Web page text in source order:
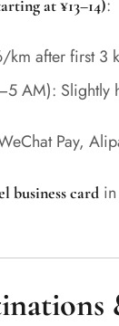
at ¥13–14):
km after first 3
AM): Slightly
Pay,
business card